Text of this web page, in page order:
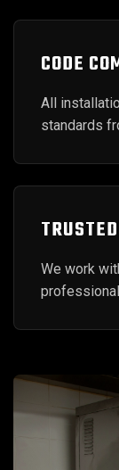
CODE
All
standards
We work